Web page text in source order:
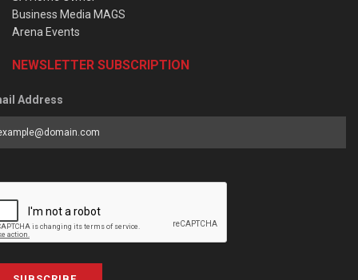
Business Media MAGS
Arena Events
NEWSLETTER SUBSCRIPTION
Address